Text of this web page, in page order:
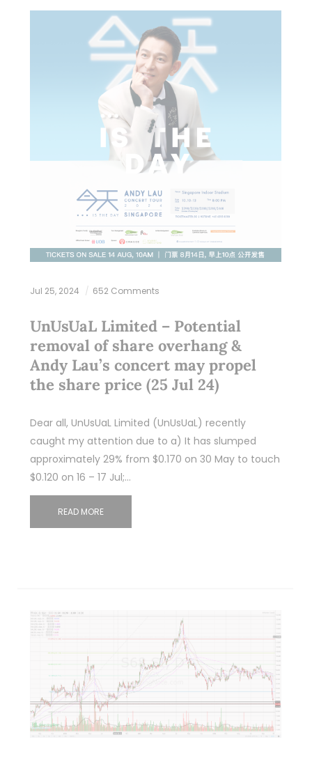
Jul 25, 2024 652 Comments
UnUsUaL Limited – Potential
removal of share overhang &
Andy Lau’s concert may propel
the share price (25 Jul 24)
Dear all, UnUsUaL Limited (UnUsUaL) recently
caught my attention due to a) It has slumped
approximately 29% from $0.170 on 30 May to touch
$0.120 on 16 – 17 Jul;…
READ MORE